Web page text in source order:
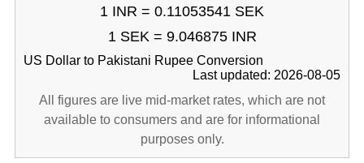
1 INR = 0.11053541 SEK
1 SEK = 9.046875 INR
US Dollar to Pakistani Rupee Conversion
Last updated: 2026-08-05
All figures are live mid-market rates, which are not
available to consumers and are for informational
purposes only.